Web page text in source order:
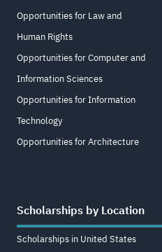
Opportunities for Law and
Human Rights
Opportunities for Computer and
Information Sciences
Opportunities for Information
Technology
Opportunities for Architecture
Scholarships by Location
Scholarships in United States